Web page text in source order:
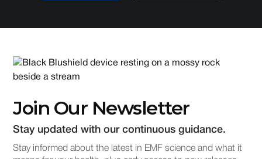
Join Our Newsletter
Stay updated with our continuous guidance.
Stay informed about the latest in EMF science and what it